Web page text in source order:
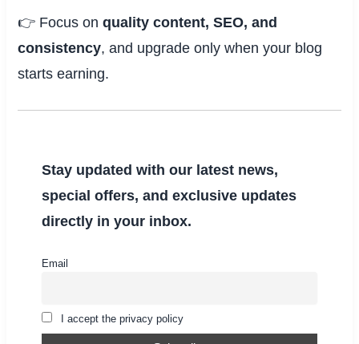
👉 Focus onquality content, SEO, and
consistency, and upgrade only when your blog
starts earning.
Stay updated with our latest news,
special offers, and exclusive updates
directly in your inbox.
Email
I accept the privacy policy